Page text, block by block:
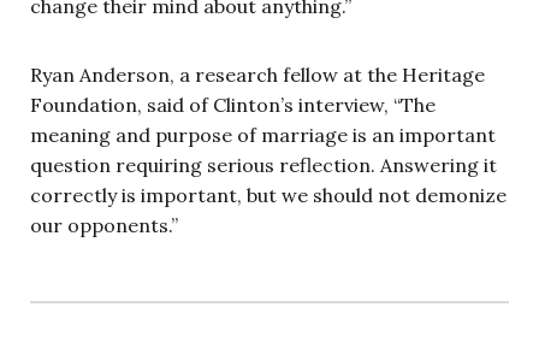
change their mind about anything.”
Ryan Anderson, a research fellow at the Heritage
Foundation, said of Clinton’s interview, “The
meaning and purpose of marriage is an important
question requiring serious reflection. Answering it
correctly is important, but we should not demonize
our opponents.”